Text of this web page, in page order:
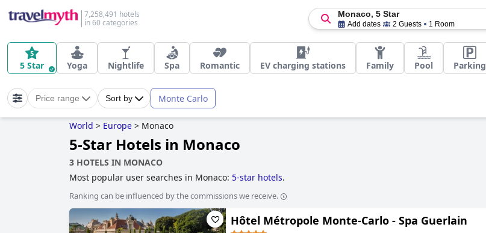
7,258,491 hotels
in 60 categories
Monaco, 5 Star
Add dates 2 Guests 1 Room
5 Star Yoga Nightlife Spa Romantic EV charging stations Family Pool Parking
Price range Sort by Monte Carlo
World > Europe > Monaco
5-Star Hotels in Monaco
3 HOTELS IN MONACO
Most popular user searches in Monaco: 5-star hotels.
Ranking can be influenced by the commissions we receive.
Hôtel Métropole Monte-Carlo - Spa Guerlain